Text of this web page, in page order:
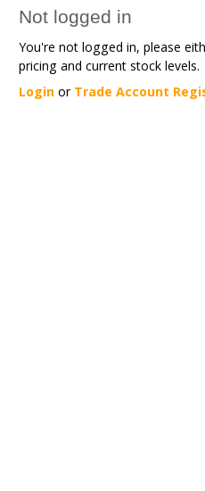
Not logged in
You're not logged in, please
pricing and current stock levels.
Login or Trade Account